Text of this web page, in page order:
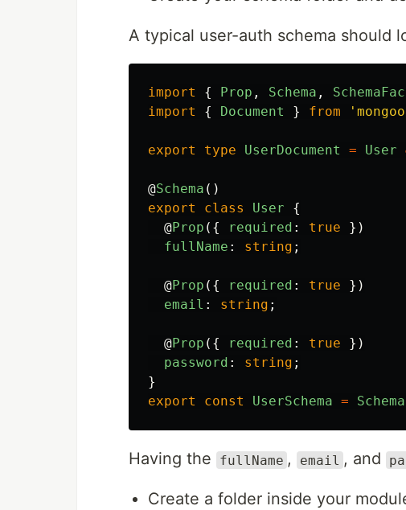
A typical user-auth schema should
import { Prop , Schema ,
import
{ Document } from '
export type UserDocument = User
@Schema ()
export
class User
{
@Prop ({ required : true
})
fullName : string ;
@Prop ({ required : true
})
email : string ;
@Prop ({ required : true
})
password : string ;
}
export
const UserSchema =
Having the fullName , email , and
Create a folder inside your